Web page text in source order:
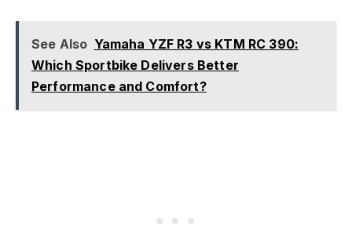
See Also Yamaha YZF R3 vs KTM RC 390:
Which Sportbike Delivers Better
Performance and Comfort?